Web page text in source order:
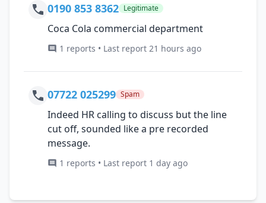
0190 853 8362 Legitimate
Coca Cola commercial department
1 reports • Last report 21 hours ago
07722 025299 Spam
Indeed HR calling to discuss but the line
cut off, sounded like a pre recorded
message.
1 reports • Last report 1 day ago